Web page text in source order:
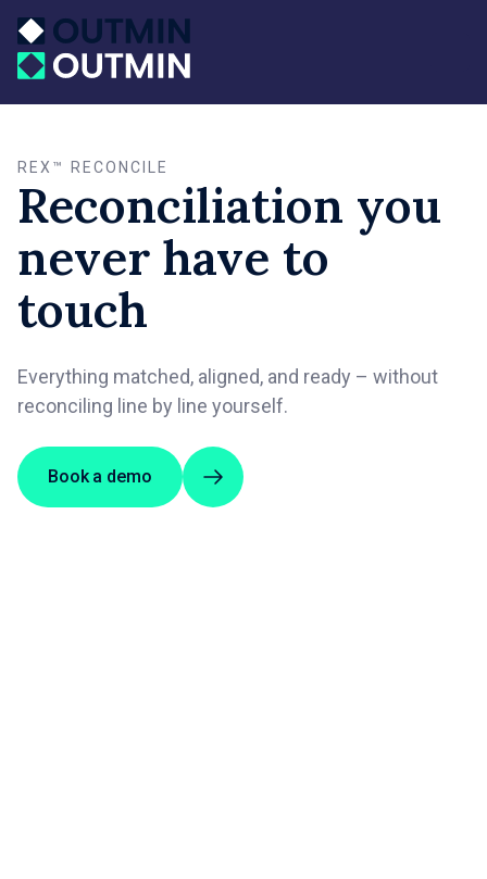
REX™ RECONCILE
Reconciliation you
never have to
touch
Everything matched, aligned, and ready – without
reconciling line by line yourself.
Book a demo